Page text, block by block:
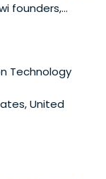
founders,
Technology
United